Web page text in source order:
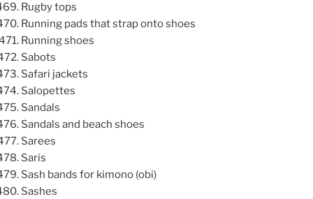
Rugby tops
Running pads that strap onto shoes
Running shoes
Sabots
Safari jackets
Salopettes
Sandals
Sandals and beach shoes
Sarees
Saris
Sash bands for kimono (obi)
Sashes